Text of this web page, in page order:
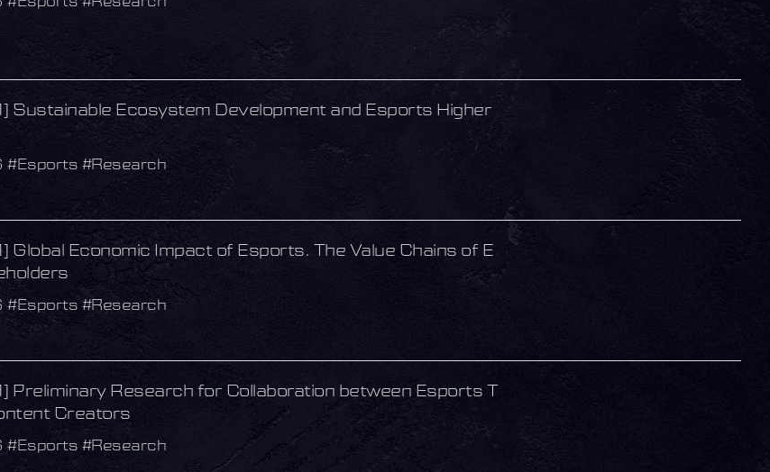
Sustainable Ecosystem Development and Esports Higher
#Esports #Research
Global Economic Impact of Esports. The Value Chains of E
#Esports #Research
Preliminary Research for Collaboration between Esports T
Creators
#Esports #Research